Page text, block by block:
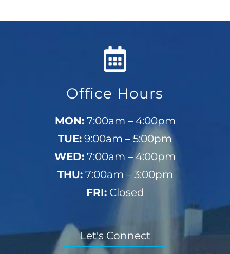
Office Hours
MON:7:00am – 4:00pm
TUE: 9:00am – 5:00pm
WED: 7:00am – 4:00pm
THU:7:00am – 3:00pm
FRI:Closed
Let's Connect